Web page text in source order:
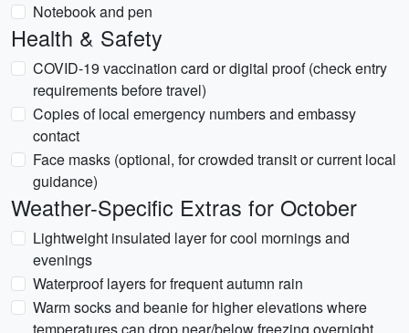
Notebook and pen
Health & Safety
COVID-19 vaccination card or digital proof (check entry
requirements before travel)
Copies of local emergency numbers and embassy
contact
Face masks (optional, for crowded transit or current local
guidance)
Weather-Specific Extras for October
Lightweight insulated layer for cool mornings and
evenings
Waterproof layers for frequent autumn rain
Warm socks and beanie for higher elevations where